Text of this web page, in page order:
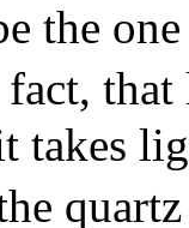
the
that
takes